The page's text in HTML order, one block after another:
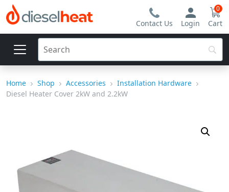
Contact Us Login
0
Cart
Home Shop Accessories
Installation Hardware
Diesel Heater Cover 2kW and 2.2kW